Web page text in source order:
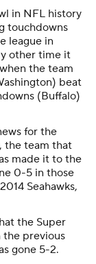
in NFL history
touchdowns
league in
other time it
the team
beat
(Buffalo)
for the
the team that
made it to the
0-5 in those
Seahawks,
the Super
the previous
gone 5-2.